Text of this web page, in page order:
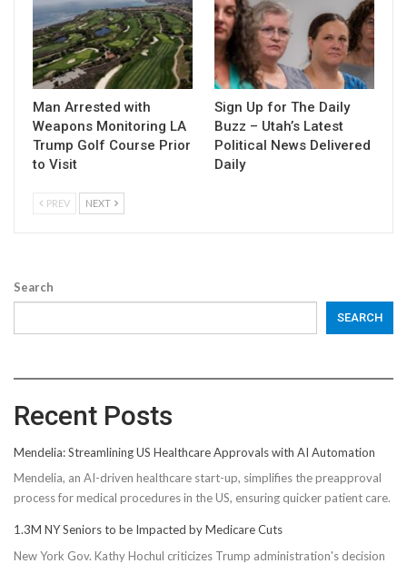
Man Arrested with
Weapons Monitoring LA
Trump Golf Course Prior
to Visit
Sign Up for The Daily
Buzz – Utah’s Latest
Political News Delivered
Daily
PREV NEXT
Search
SEARCH
Recent Posts
Mendelia: Streamlining US Healthcare Approvals with AI Automation
Mendelia, an AI-driven healthcare start-up, simplifies the preapproval
process for medical procedures in the US, ensuring quicker patient care.
1.3M NY Seniors to be Impacted by Medicare Cuts
New York Gov. Kathy Hochul criticizes Trump administration's decision